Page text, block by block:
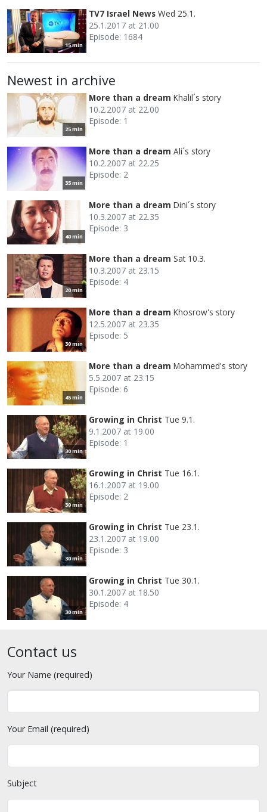
15 min
TV7 Israel News Wed 25.1.
25.1.2017 at 21.00
Episode: 1684
Newest in archive
25 min
More than a dream Khalil´s story
10.2.2007 at 22.00
Episode: 1
35 min
More than a dream Ali´s story
10.2.2007 at 22.25
Episode: 2
40 min
More than a dream Dini´s story
10.3.2007 at 22.35
Episode: 3
20 min
More than a dream Sat 10.3.
10.3.2007 at 23.15
Episode: 4
30 min
More than a dream Khosrow's story
12.5.2007 at 23.35
Episode: 5
45 min
More than a dream Mohammed's story
5.5.2007 at 23.15
Episode: 6
30 min
Growing in Christ Tue 9.1.
9.1.2007 at 19.00
Episode: 1
30 min
Growing in Christ Tue 16.1.
16.1.2007 at 19.00
Episode: 2
30 min
Growing in Christ Tue 23.1.
23.1.2007 at 19.00
Episode: 3
30 min
Growing in Christ Tue 30.1.
30.1.2007 at 18.50
Episode: 4
Contact us
Your Name (required)
Your Email (required)
Subject